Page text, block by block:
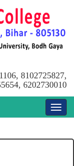
8102725827,
6202730010